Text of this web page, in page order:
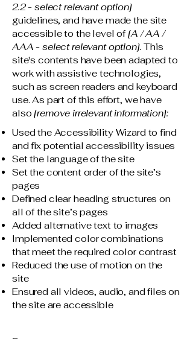
2.2 - select relevant option]
guidelines, and have made the site
accessible to the level of[A / AA /
AAA - select relevant option]. This
site's contents have been adapted to
work with assistive technologies,
such as screen readers and keyboard
use. As part of this effort, we have
also[remove irrelevant information]:
Used the Accessibility Wizard to find
and fix potential accessibility issues
Set the language of the site
Set the content order of the site’s
pages
Defined clear heading structures on
all of the site’s pages
Added alternative text to images
Implemented color combinations
that meet the required color contrast
Reduced the use of motion on the
site
Ensured all videos, audio, and files on
the site are accessible